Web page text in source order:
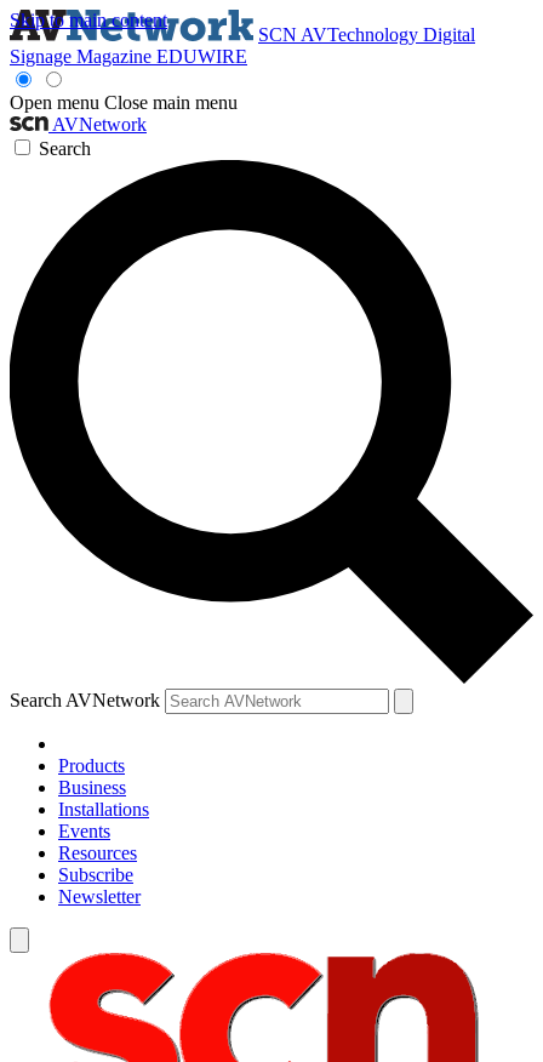
Skip to main content
SCN AVTechnology Digital
Signage Magazine EDUWIRE
Open menu Close main menu
AVNetwork
Search
Search AVNetwork
Products
Business
Installations
Events
Resources
Subscribe
Newsletter